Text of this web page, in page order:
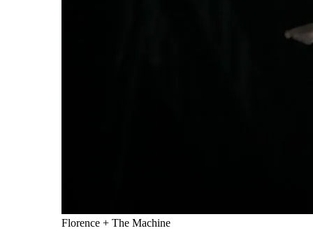
Florence + The Machine